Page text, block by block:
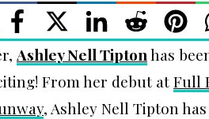
Ashley Nell Tiptonhas
From her debut atFull
, Ashley Nell Tipton